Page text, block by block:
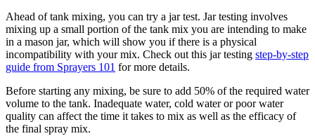
Ahead of tank mixing, you can try a jar test. Jar testing involves
mixing up a small portion of the tank mix you are intending to make
in a mason jar, which will show you if there is a physical
incompatibility with your mix. Check out this jar testing step-by-step
guide from Sprayers 101 for more details.
Before starting any mixing, be sure to add 50% of the required water
volume to the tank. Inadequate water, cold water or poor water
quality can affect the time it takes to mix as well as the efficacy of
the final spray mix.